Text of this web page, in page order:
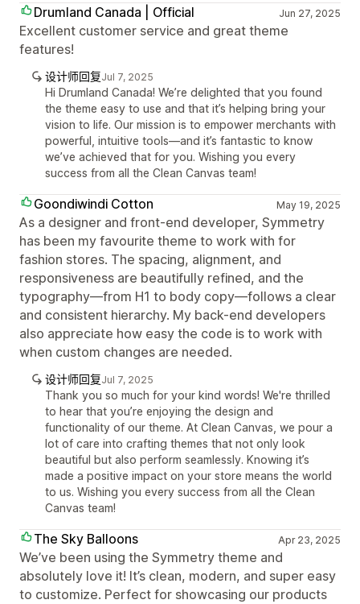
Drumland Canada | Official Jun 27, 2025
Excellent customer service and great theme
features!
设计师回复Jul 7, 2025
Hi Drumland Canada! We’re delighted that you found
the theme easy to use and that it’s helping bring your
vision to life. Our mission is to empower merchants with
powerful, intuitive tools—and it’s fantastic to know
we’ve achieved that for you. Wishing you every
success from all the Clean Canvas team!
Goondiwindi Cotton May 19, 2025
As a designer and front-end developer, Symmetry
has been my favourite theme to work with for
fashion stores. The spacing, alignment, and
responsiveness are beautifully refined, and the
typography—from H1 to body copy—follows a clear
and consistent hierarchy. My back-end developers
also appreciate how easy the code is to work with
when custom changes are needed.
设计师回复Jul 7, 2025
Thank you so much for your kind words! We're thrilled
to hear that you’re enjoying the design and
functionality of our theme. At Clean Canvas, we pour a
lot of care into crafting themes that not only look
beautiful but also perform seamlessly. Knowing it’s
made a positive impact on your store means the world
to us. Wishing you every success from all the Clean
Canvas team!
The Sky Balloons Apr 23, 2025
We’ve been using the Symmetry theme and
absolutely love it! It’s clean, modern, and super easy
to customize. Perfect for showcasing our products